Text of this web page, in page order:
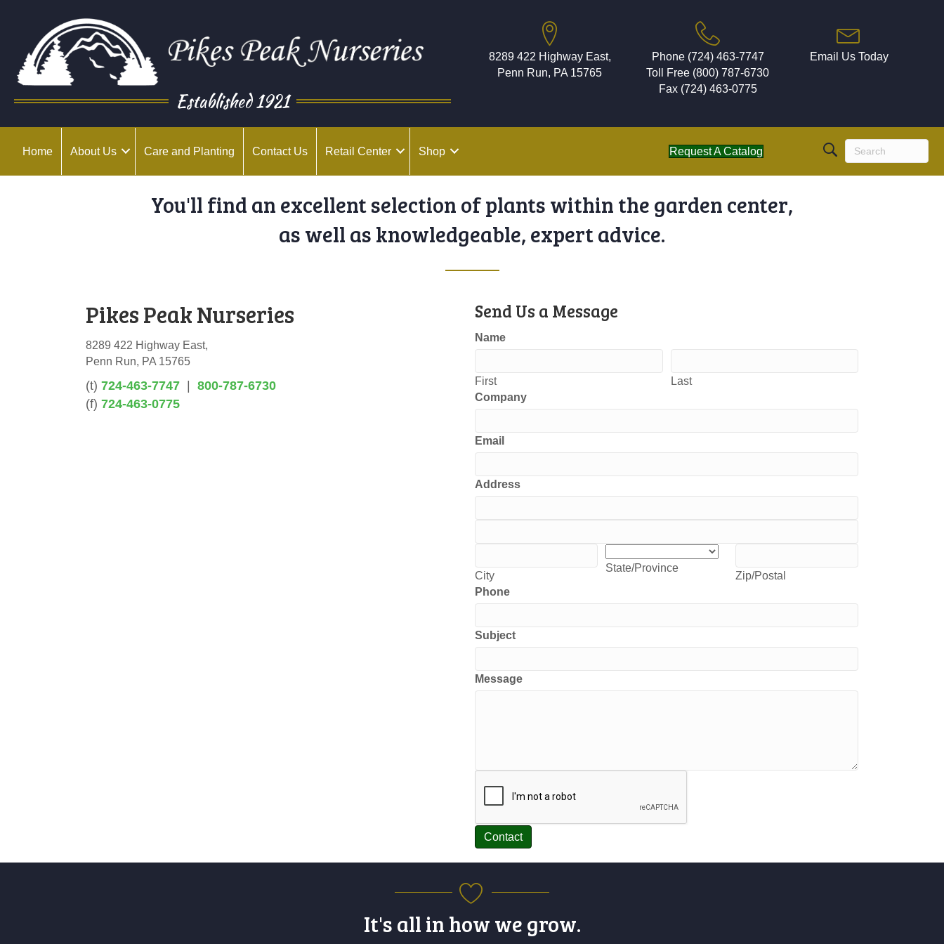
Established 1921
8289 422 Highway East,
Penn Run, PA 15765
Phone (724) 463-7747
Toll Free (800) 787-6730
Fax (724) 463-0775
Email Us Today
Home About Us Care and Planting Contact Us Retail Center Shop Request A Catalog
You'll find an excellent selection of plants within the garden center,
as well as knowledgeable, expert advice.
Pikes Peak Nurseries
8289 422 Highway East,
Penn Run, PA 15765
(t) 724-463-7747 | 800-787-6730
(f) 724-463-0775
Send Us a Message
Name
First
Last
Company
Email
Address
City
State/Province
Zip/Postal
Phone
Subject
Message
Contact
It's all in how we grow.